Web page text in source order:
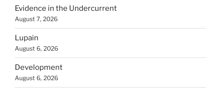
Evidence in the Undercurrent
August 7, 2026
Lupain
August 6, 2026
Development
August 6, 2026